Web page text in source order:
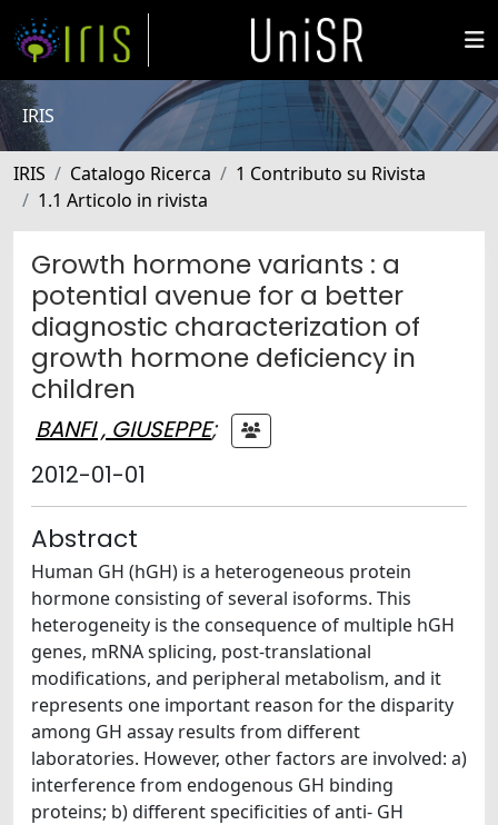
IRIS
IRIS Catalogo Ricerca
1 Contributo su Rivista
1.1 Articolo in rivista
Growth hormone variants : a
potential avenue for a better
diagnostic characterization of
growth hormone deficiency in
children
BANFI , GIUSEPPE;
2012-01-01
Abstract
Human GH (hGH) is a heterogeneous protein
hormone consisting of several isoforms. This
heterogeneity is the consequence of multiple hGH
genes, mRNA splicing, post-translational
modifications, and peripheral metabolism, and it
represents one important reason for the disparity
among GH assay results from different
laboratories. However, other factors are involved: a)
interference from endogenous GH binding
proteins; b) different specificities of anti- GH